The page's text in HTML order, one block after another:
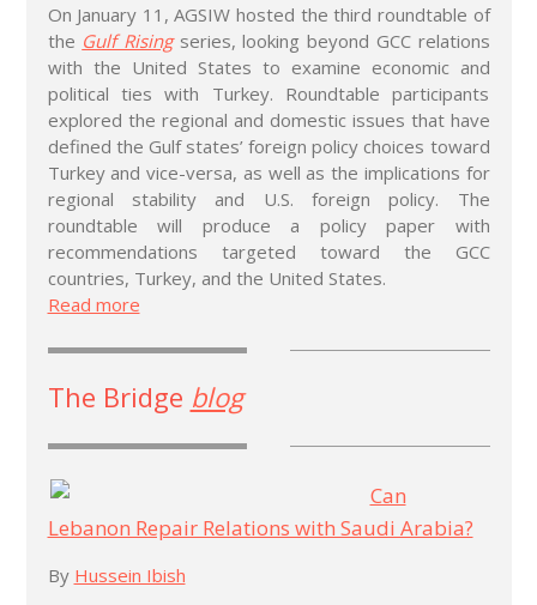
On January 11, AGSIW hosted the third roundtable of
the Gulf Risingseries, looking beyond GCC relations
with the United States to examine economic and
political ties with Turkey. Roundtable participants
explored the regional and domestic issues that have
defined the Gulf states’ foreign policy choices toward
Turkey and vice-versa, as well as the implications for
regional stability and U.S. foreign policy. The
roundtable will produce a policy paper with
recommendations targeted toward the GCC
countries, Turkey, and the United States.
Read more
The Bridge blog
Can
Lebanon Repair Relations with Saudi Arabia?
By Hussein Ibish